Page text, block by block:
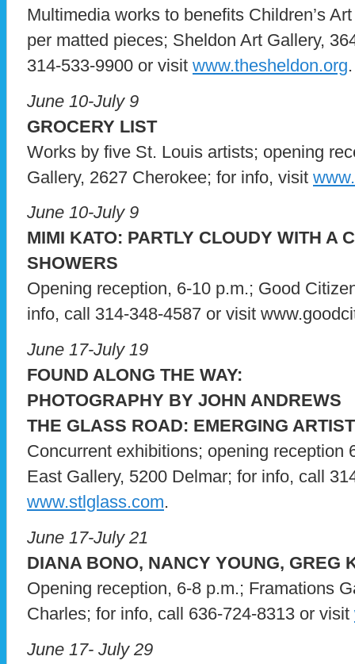
Multimedia works to benefits Children’s
per matted pieces; Sheldon Art Gallery,
314-533-9900 or visit www.thesheldon.org.
June 10-July 9
GROCERY LIST
Works by five St. Louis artists; opening
Gallery, 2627 Cherokee; for info, visit
June 10-July 9
MIMI KATO: PARTLY CLOUDY WITH A
SHOWERS
Opening reception, 6-10 p.m.; Good
info, call 314-348-4587 or visit
June 17-July 19
FOUND ALONG THE WAY:
PHOTOGRAPHY BY JOHN ANDREWS
THE GLASS ROAD: EMERGING
Concurrent exhibitions; opening reception
East Gallery, 5200 Delmar; for info, call
www.stlglass.com.
June 17-July 21
DIANA BONO, NANCY YOUNG, GREG
Opening reception, 6-8 p.m.; Framations
Charles; for info, call 636-724-8313 or visit
June 17- July 29